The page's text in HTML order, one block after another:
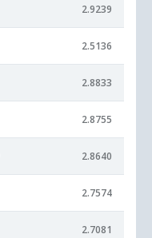
2.9239
2.5136
2.8833
2.8755
2.8640
2.7574
2.7081